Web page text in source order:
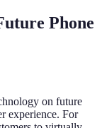
Phone
on future
experience. For